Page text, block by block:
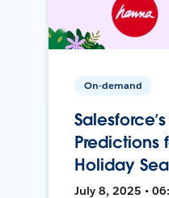
On-demand
Predictions
Holiday
July 8, 2025 •